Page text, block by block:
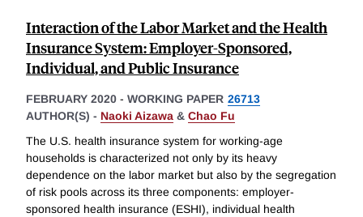
Interaction of the Labor Market and the Health
Insurance System: Employer-Sponsored,
Individual, and Public Insurance
FEBRUARY 2020 - WORKING PAPER 26713
AUTHOR(S) - Naoki Aizawa & Chao Fu
The U.S. health insurance system for working-age
households is characterized not only by its heavy
dependence on the labor market but also by the segregation
of risk pools across its three components: employer-
sponsored health insurance (ESHI), individual health